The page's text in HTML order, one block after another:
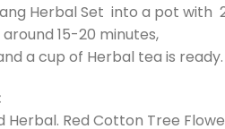
Herbal Set into a pot
15-20 minutes,
a cup of Herbal tea is
Herbal. Red Cotton Tree